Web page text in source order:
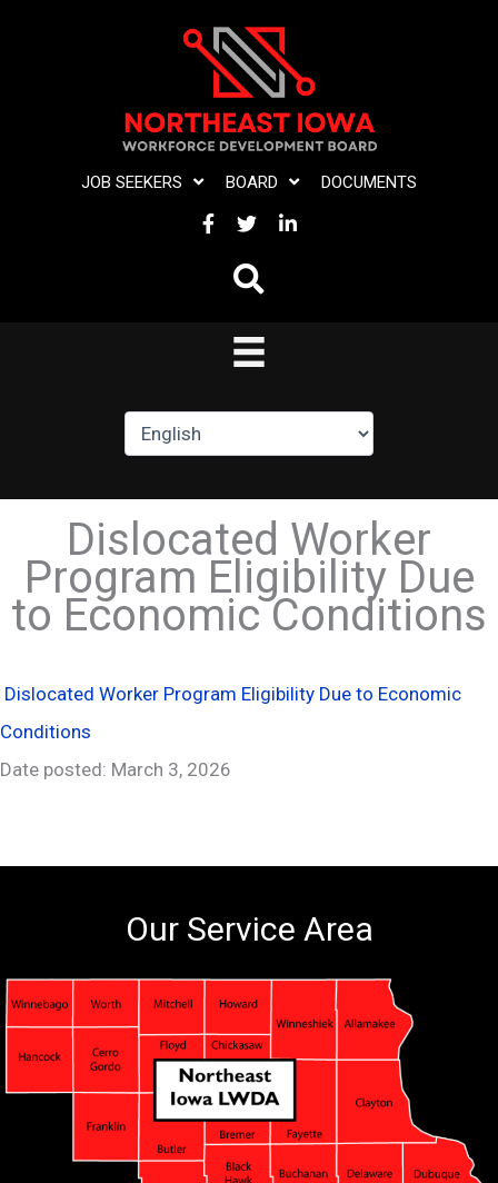
JOB SEEKERS BOARD DOCUMENTS
FACEBOOK
TWITTERLINKEDIN
Dislocated Worker
Program Eligibility Due
to Economic Conditions
Dislocated Worker Program Eligibility Due to Economic
Conditions
Date posted: March 3, 2026
Our Service Area